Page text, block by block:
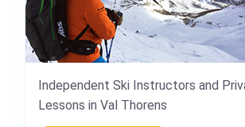
Independent Ski Instructors and
Lessons in Val Thorens